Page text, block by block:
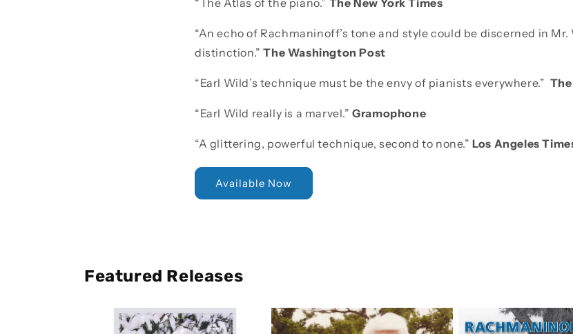
“The Atlas of the piano.” The New York Times
“An echo of Rachmaninoff’s tone and style could be discerned in
distinction.” The Washington Post
“Earl Wild’s technique must be the envy of pianists everywhere.”
“Earl Wild really is a marvel.”Gramophone
“A glittering, powerful technique, second to none.” Los Angeles
Available Now
Featured Releases